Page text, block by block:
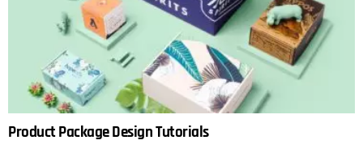
Product Package Design Tutorials